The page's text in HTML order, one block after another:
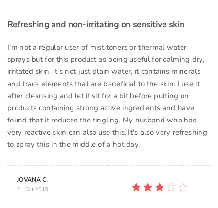
Refreshing and non-irritating on sensitive skin
I'm not a regular user of mist toners or thermal water
sprays but for this product as being useful for calming dry,
irritated skin. It's not just plain water, it contains minerals
and trace elements that are beneficial to the skin. I use it
after cleansing and let it sit for a bit before putting on
products containing strong active ingredients and have
found that it reduces the tingling. My husband who has
very reactive skin can also use this. It's also very refreshing
to spray this in the middle of a hot day.
JOVANA C.
21 Oct 2019